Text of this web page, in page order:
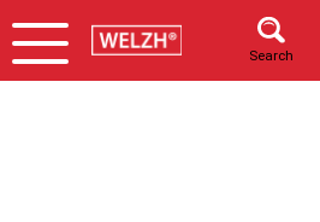
Search